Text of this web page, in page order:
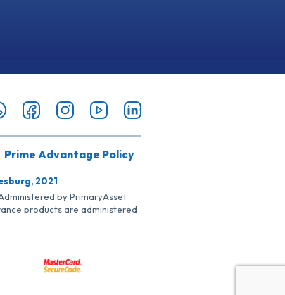
Prime Advantage Policy
2021
by PrimaryAsset
products are administered